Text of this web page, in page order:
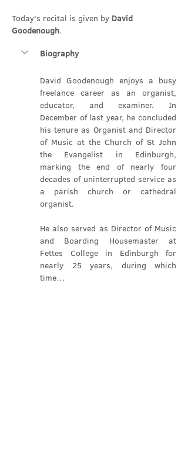
Today's recital is given by David
Goodenough.
Biography
David Goodenough enjoys a busy
freelance career as an organist,
educator, and examiner. In
December of last year, he concluded
his tenure as Organist and Director
of Music at the Church of St John
the Evangelist in Edinburgh,
marking the end of nearly four
decades of uninterrupted service as
a parish church or cathedral
organist.
He also served as Director of Music
and Boarding Housemaster at
Fettes College in Edinburgh for
nearly 25 years, during which
time…